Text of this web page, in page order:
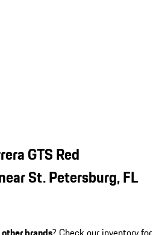
GTS Red
St. Petersburg, FL